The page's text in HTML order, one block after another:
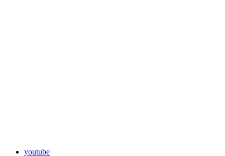
youtube